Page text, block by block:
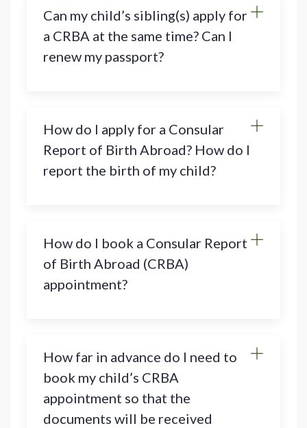
Can my child’s sibling(s) apply for
a CRBA at the same time? Can I
renew my passport?
How do I apply for a Consular
Report of Birth Abroad? How do I
report the birth of my child?
How do I book a Consular Report
of Birth Abroad (CRBA)
appointment?
How far in advance do I need to
book my child’s CRBA
appointment so that the
documents will be received